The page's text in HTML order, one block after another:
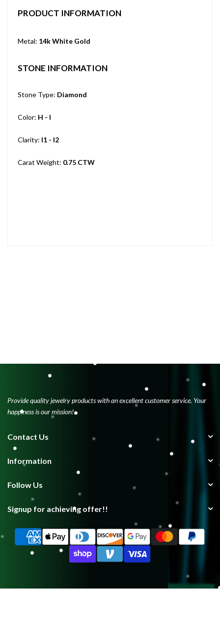
PRODUCT INFORMATION
Metal: 14k White Gold
STONE INFORMATION
Stone Type: Diamond
Color: H - I
Clarity: I1 - I2
Carat Weight: 0.75 CTW
Provide quality jewelry products with an excellent customer service. Your
happiness is our mission!
Contact Us
Information
Follow Us
Signup for achieving offer!!